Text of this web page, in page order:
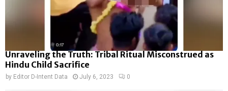
Unraveling the Truth: Tribal Ritual Misconstrued as
Hindu Child Sacrifice
by Editor D-Intent Data July 6, 2023 0